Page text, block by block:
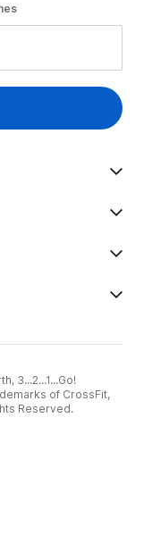
3...2...1...Go!
of CrossFit,
Reserved.